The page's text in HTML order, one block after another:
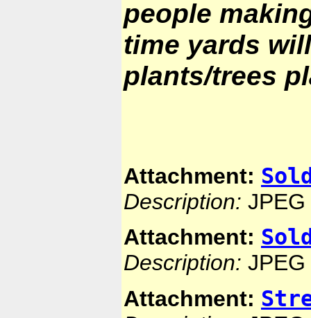
people
time yards
plants/trees
Attachment:
Description:
Attachment:
Description:
Attachment: